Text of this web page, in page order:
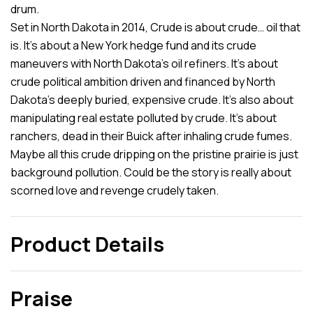
drum.
Set in North Dakota in 2014, Crude is about crude… oil that
is. It’s about a New York hedge fund and its crude
maneuvers with North Dakota’s oil refiners. It’s about
crude political ambition driven and financed by North
Dakota’s deeply buried, expensive crude. It’s also about
manipulating real estate polluted by crude. It’s about
ranchers, dead in their Buick after inhaling crude fumes.
Maybe all this crude dripping on the pristine prairie is just
background pollution. Could be the story is really about
scorned love and revenge crudely taken.
Product Details
Praise